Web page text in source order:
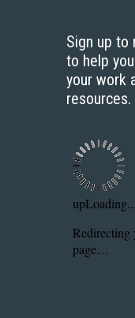
Sign up to
to help
your work
resources.